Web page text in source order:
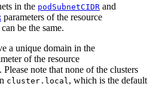
in the podSubnetCIDR and
parameters of the resource
can be the same.
a unique domain in the
of the resource
. Please note that none of the clusters
cluster.local , which is the default